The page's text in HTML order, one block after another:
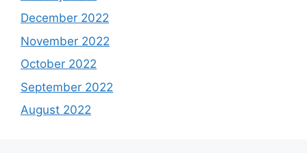
December 2022
November 2022
October 2022
September 2022
August 2022